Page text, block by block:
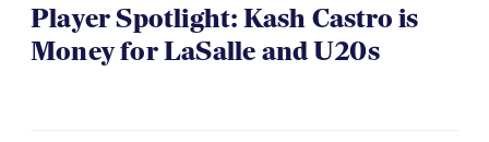
Player Spotlight: Kash Castro is
Money for LaSalle and U20s